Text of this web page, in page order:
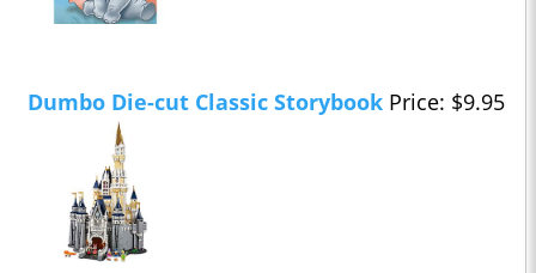
Dumbo Die-cut Classic Storybook Price: $9.95